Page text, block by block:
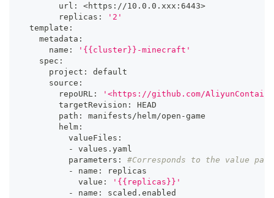
        url:
<https://10.0.0.xxx:6443>
        replicas:
'2'
  template:
    metadata:
      name:
'{{cluster}}-minecraft'
    spec:
      project: default
      source:
        repoURL:
'<https://github.com/
        targetRevision: HEAD
        path: manifests/helm/open-game
        helm:
          valueFiles:
          - values.yaml
          parameters:
#Corresponds to the value
          - name: replicas
            value:
'{{replicas}}'
          - name: scaled.enabled